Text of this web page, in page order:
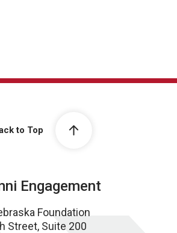
to Top
Engagement
Foundation
Street, Suite 200